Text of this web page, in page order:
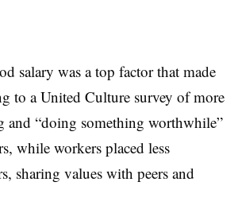
salary was a top factor that made
to a United Culture survey of more
“doing something worthwhile”
while workers placed less
sharing values with peers and